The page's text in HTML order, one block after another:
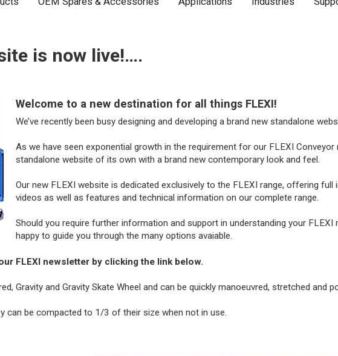
is now live!….
Welcome to a new destination for all things FLEXI!
We’ve recently been busy designing and developing a brand new standalone
As we have seen exponential growth in the requirement for our FLEXI
standalone website of its own with a brand new contemporary look and feel.
Our new FLEXI website is dedicated exclusively to the FLEXI range, offering
videos as well as features and technical information on our complete range.
Should you require further information and support in understanding your FLEXI
happy to guide you through the many options avaiable.
FLEXI newsletter by clicking the link below.
Gravity and Gravity Skate Wheel and can be quickly manoeuvred, stretched and
can be compacted to 1/3 of their size when not in use.